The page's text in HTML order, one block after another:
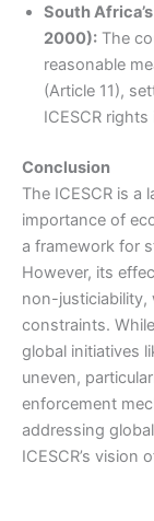
South
2000): The
reasonable
(Article 11),
ICESCR
Conclusion
The ICESCR is
importance of
a framework for
However, its
non-justiciability,
constraints.
global initiatives
uneven,
enforcement
addressing
ICESCR’s vision